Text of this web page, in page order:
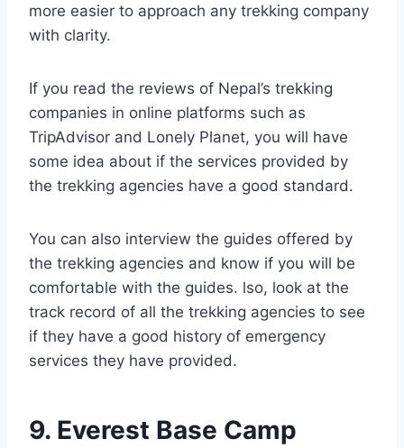
more easier to approach any trekking company
with clarity.
If you read the reviews of Nepal’s trekking
companies in online platforms such as
TripAdvisor and Lonely Planet, you will have
some idea about if the services provided by
the trekking agencies have a good standard.
You can also interview the guides offered by
the trekking agencies and know if you will be
comfortable with the guides. lso, look at the
track record of all the trekking agencies to see
if they have a good history of emergency
services they have provided.
9. Everest Base Camp